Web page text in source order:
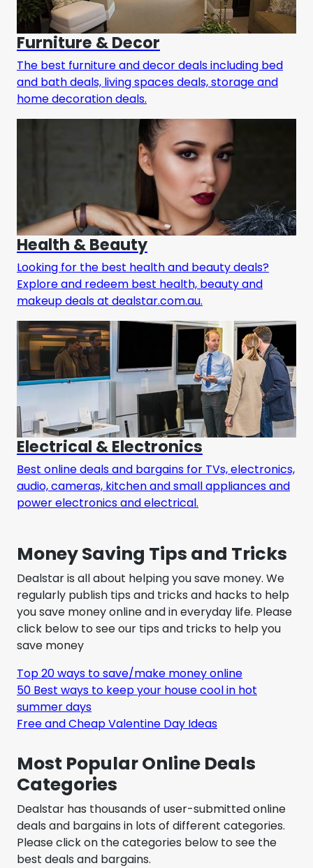
Furniture & Decor
The best furniture and decor deals including bed
and bath deals, living spaces deals, storage and
home decoration deals.
Health & Beauty
Looking for the best health and beauty deals?
Explore and redeem best health, beauty and
makeup deals at dealstar.com.au.
Electrical & Electronics
Best online deals and bargains for TVs, electronics,
audio, cameras, kitchen and small appliances and
power electronics and electrical.
Money Saving Tips and Tricks
Dealstar is all about helping you save money. We
regularly publish tips and tricks and hacks to help
you save money online and in everyday life. Please
click below to see our tips and tricks to help you
save money
Top 20 ways to save/make money online
50 Best ways to keep your house cool in hot
summer days
Free and Cheap Valentine Day Ideas
Most Popular Online Deals
Categories
Dealstar has thousands of user-submitted online
deals and bargains in lots of different categories.
Please click on the categories below to see the
best deals and bargains.